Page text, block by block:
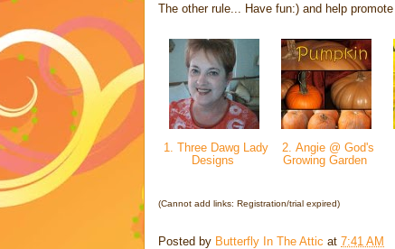
The other rule... Have fun:) and help promote
1. Three Dawg Lady
Designs
2. Angie @ God's
Growing Garden
(Cannot add links: Registration/trial expired)
Posted by Butterfly In The Attic at 7:41 AM